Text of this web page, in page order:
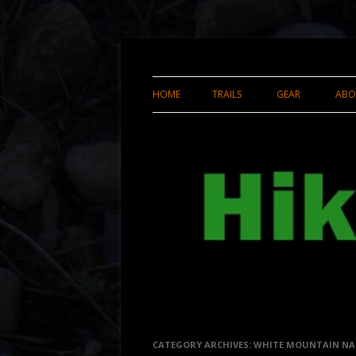
Hikerweb.net
HOME TRAILS
RIDGERUNNING 2010
CALIFORNIA
GEAR
GEAR LIST FOR
TRAIL THRU-HIKE
GEAR DIY
CATEGORY ARCHIVES: WHITE MOUNTAIN